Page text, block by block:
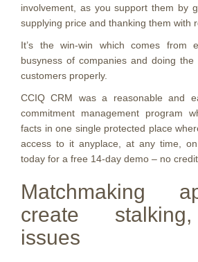
involvement, as you support them by
supplying price and thanking them with
It’s the win-win which comes from
busyness of companies and doing
customers properly.
CCIQ CRM was a reasonable and
commitment management program
facts in one single protected place
access to it anyplace, at any time,
today for a free 14-day demo – no
Matchmaking
create
issues